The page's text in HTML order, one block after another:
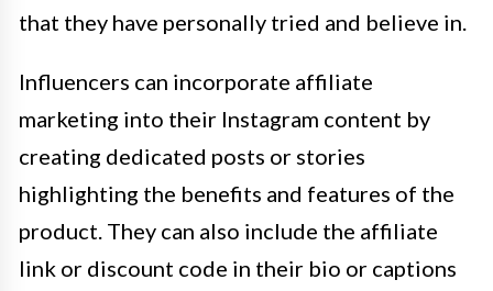
that they have personally tried and believe in.
Influencers can incorporate affiliate
marketing into their Instagram content by
creating dedicated posts or stories
highlighting the benefits and features of the
product. They can also include the affiliate
link or discount code in their bio or captions